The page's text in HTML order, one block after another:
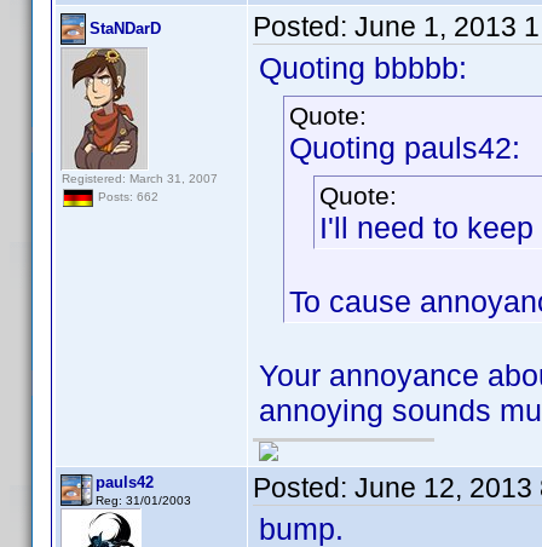
StaNDarD
Registered: March 31, 2007
Posts: 662
Posted: June 1, 2013
Quoting bbbbb:
Quote:
Quoting pauls42:
Quote:
I'll need to
To cause
Your annoyance
annoying sounds
pauls42
Reg: 31/01/2003 Posted: June 12, 2013
bump.